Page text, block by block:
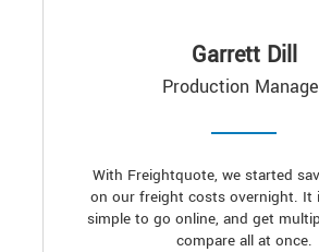
Garrett Dill
Production
With Freightquote, we started
on our freight costs overnight. It
simple to go online, and get
compare all at once.